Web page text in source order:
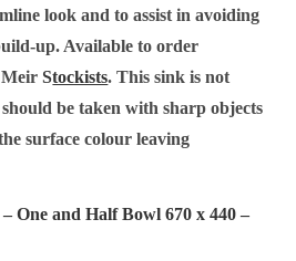
look and to assist in avoiding
up. Available to order
MeirStockists. This sink is not
be taken with sharp objects
surface colour leaving